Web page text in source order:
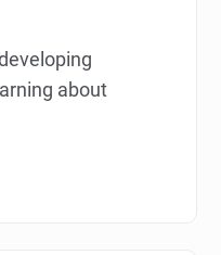
about